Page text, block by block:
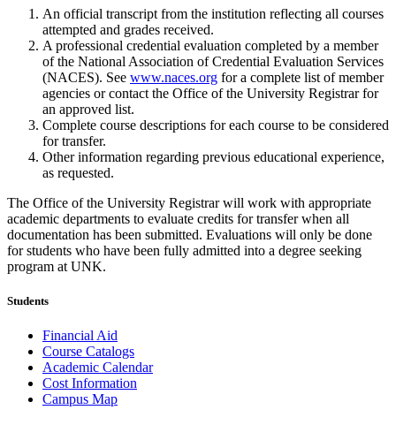
An official transcript from the institution reflecting all courses
attempted and grades received.
A professional credential evaluation completed by a member
of the National Association of Credential Evaluation Services
(NACES). See www.naces.org for a complete list of member
agencies or contact the Office of the University Registrar for
an approved list.
Complete course descriptions for each course to be considered
for transfer.
Other information regarding previous educational experience,
as requested.
The Office of the University Registrar will work with appropriate
academic departments to evaluate credits for transfer when all
documentation has been submitted. Evaluations will only be done
for students who have been fully admitted into a degree seeking
program at UNK.
Students
Financial Aid
Course Catalogs
Academic Calendar
Cost Information
Campus Map